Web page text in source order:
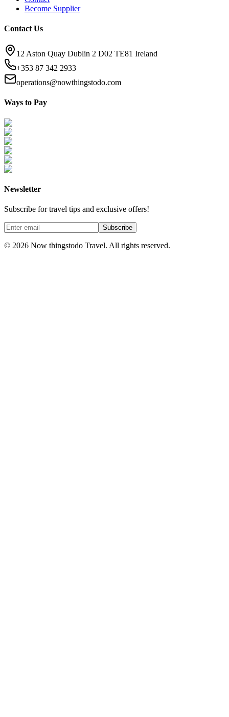
Become Supplier
Contact Us
12 Aston Quay Dublin 2 D02 TE81 Ireland
+353 87 342 2933
operations@nowthingstodo.com
Ways to Pay
Newsletter
Subscribe for travel tips and exclusive offers!
Subscribe
© 2026 Now thingstodo Travel. All rights reserved.